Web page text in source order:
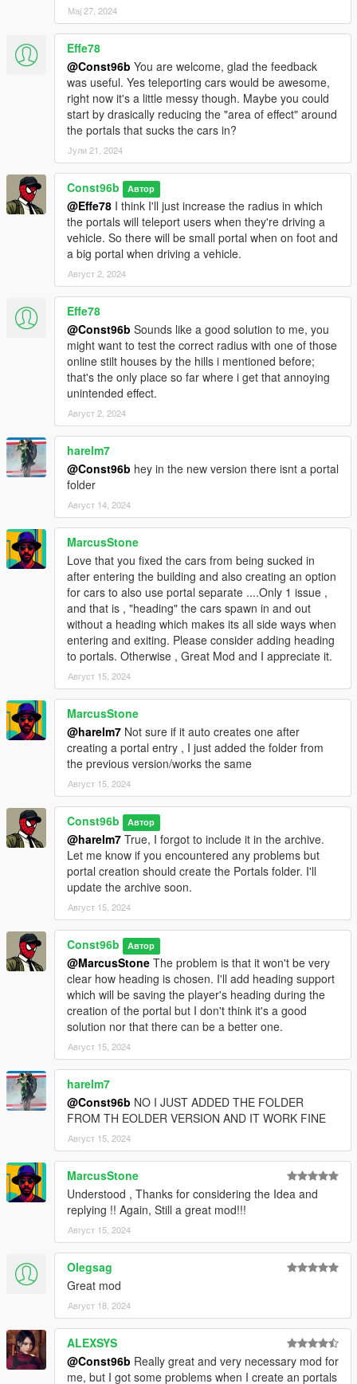
Мај 27, 2024
Effe78
@Const96b You are welcome, glad the feedback
was useful. Yes teleporting cars would be awesome,
right now it's a little messy though. Maybe you could
start by drasically reducing the "area of effect" around
the portals that sucks the cars in?
Јули 21, 2024
Const96b Автор
@Effe78 I think I'll just increase the radius in which
the portals will teleport users when they're driving a
vehicle. So there will be small portal when on foot and
a big portal when driving a vehicle.
Август 2, 2024
Effe78
@Const96b Sounds like a good solution to me, you
might want to test the correct radius with one of those
online stilt houses by the hills i mentioned before;
that's the only place so far where i get that annoying
unintended effect.
Август 2, 2024
harelm7
@Const96b hey in the new version there isnt a portal
folder
Август 14, 2024
MarcusStone
Love that you fixed the cars from being sucked in
after entering the building and also creating an option
for cars to also use portal separate ....Only 1 issue ,
and that is , "heading" the cars spawn in and out
without a heading which makes its all side ways when
entering and exiting. Please consider adding heading
to portals. Otherwise , Great Mod and I appreciate it.
Август 15, 2024
MarcusStone
@harelm7 Not sure if it auto creates one after
creating a portal entry , I just added the folder from
the previous version/works the same
Август 15, 2024
Const96b Автор
@harelm7 True, I forgot to include it in the archive.
Let me know if you encountered any problems but
portal creation should create the Portals folder. I'll
update the archive soon.
Август 15, 2024
Const96b Автор
@MarcusStone The problem is that it won't be very
clear how heading is chosen. I'll add heading support
which will be saving the player's heading during the
creation of the portal but I don't think it's a good
solution nor that there can be a better one.
Август 15, 2024
harelm7
@Const96b NO I JUST ADDED THE FOLDER
FROM TH EOLDER VERSION AND IT WORK FINE
Август 15, 2024
MarcusStone
Understood , Thanks for considering the Idea and
replying !! Again, Still a great mod!!!
Август 15, 2024
Olegsag
Great mod
Август 18, 2024
ALEXSYS
@Const96b Really great and very necessary mod for
me, but I got some problems when I create an portals